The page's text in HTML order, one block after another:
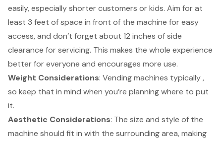
easily, especially shorter customers or kids. Aim for at
least 3 feet of space in front of the machine for easy
access, and don’t forget about 12 inches of side
clearance for servicing. This makes the whole experience
better for everyone and encourages more use.
Weight Considerations: Vending machines typically ,
so keep that in mind when you’re planning where to put
it.
Aesthetic Considerations: The size and style of the
machine should fit in with the surrounding area, making